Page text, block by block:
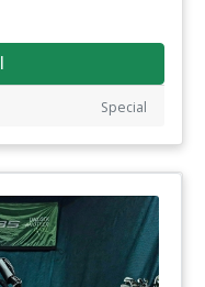
Special